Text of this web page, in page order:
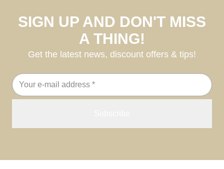
SIGN UP AND DON'T MISS
A THING!
Get the latest news, discount offers & tips!
Email
address